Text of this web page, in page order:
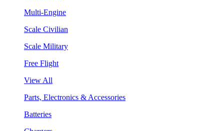
Multi-Engine
Scale Civilian
Scale Military
Free Flight
View All
Parts, Electronics & Accessories
Batteries